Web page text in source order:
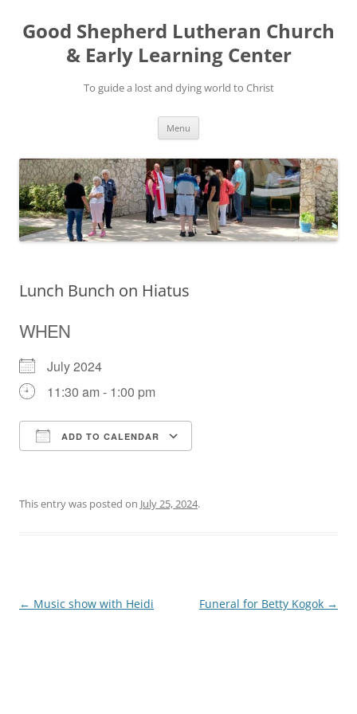
Good Shepherd Lutheran Church
& Early Learning Center
To guide a lost and dying world to Christ
Menu
Lunch Bunch on Hiatus
WHEN
July 2024
11:30 am - 1:00 pm
ADD TO CALENDAR
This entry was posted on July 25, 2024.
Post
← Music show with Heidi Funeral for Betty Kogok →